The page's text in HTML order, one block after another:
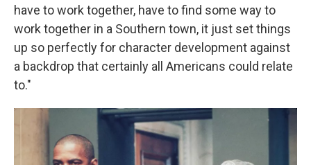
have to work together, have to find some way to
work together in a Southern town, it just set things
up so perfectly for character development against
a backdrop that certainly all Americans could relate
to."